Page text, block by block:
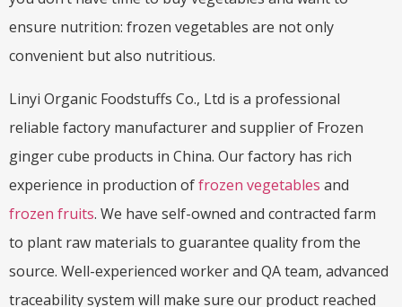
ensure nutrition: frozen vegetables are not only
convenient but also nutritious.
Linyi Organic Foodstuffs Co., Ltd is a professional
reliable factory manufacturer and supplier of Frozen
ginger cube products in China. Our factory has rich
experience in production offrozen vegetables and
frozen fruits. We have self-owned and contracted farm
to plant raw materials to guarantee quality from the
source. Well-experienced worker and QA team, advanced
traceability system will make sure our product reached